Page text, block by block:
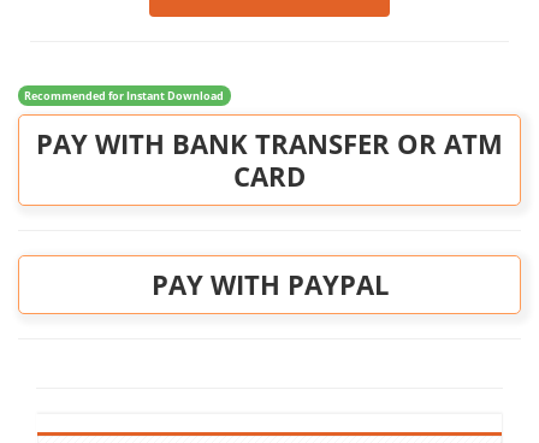
Recommended for Instant Download
PAY WITH BANK TRANSFER OR ATM
CARD
PAY WITH PAYPAL